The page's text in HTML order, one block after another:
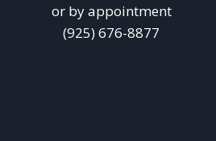
or by appointment
(925) 676-8877